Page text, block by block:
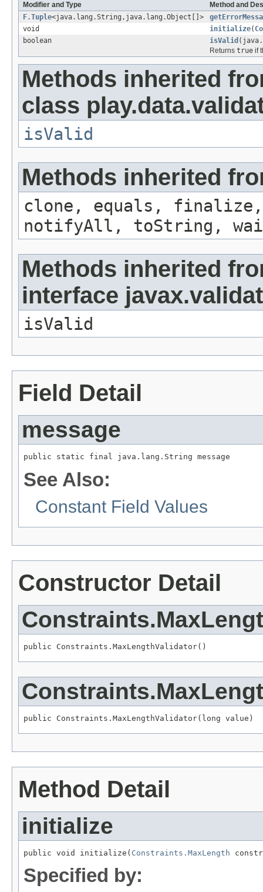
Modifier and Type
Method and
F.Tuple<java.lang.String,java.lang.Object[]>
void
initialize(
boolean
isValid
Returns true if
Methods inherited
class
isValid
Methods inherited
clone, equals, finalize,
notifyAll, toString,
Methods inherited
interface
isValid
Field Detail
message
public static final java.lang.String message
See Also:
Constant Field Values
Constructor Detail
public Constraints.MaxLengthValidator()
public Constraints.MaxLengthValidator(long value)
Method Detail
initialize
public void initialize( Constraints.MaxLength
Specified by: